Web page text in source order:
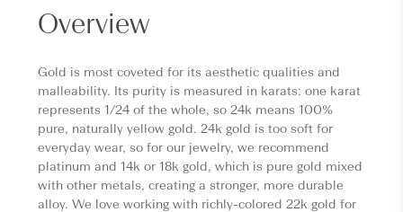
Overview
Gold is most coveted for its aesthetic qualities and
malleability. Its purity is measured in karats: one karat
represents 1/24 of the whole, so 24k means 100%
pure, naturally yellow gold. 24k gold is too soft for
everyday wear, so for our jewelry, we recommend
platinum and 14k or 18k gold, which is pure gold mixed
with other metals, creating a stronger, more durable
alloy. We love working with richly-colored 22k gold for